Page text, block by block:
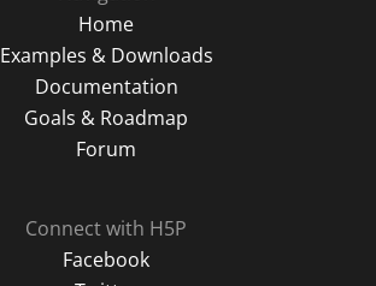
Home
Examples & Downloads
Documentation
Goals & Roadmap
Forum
Connect with H5P
Facebook